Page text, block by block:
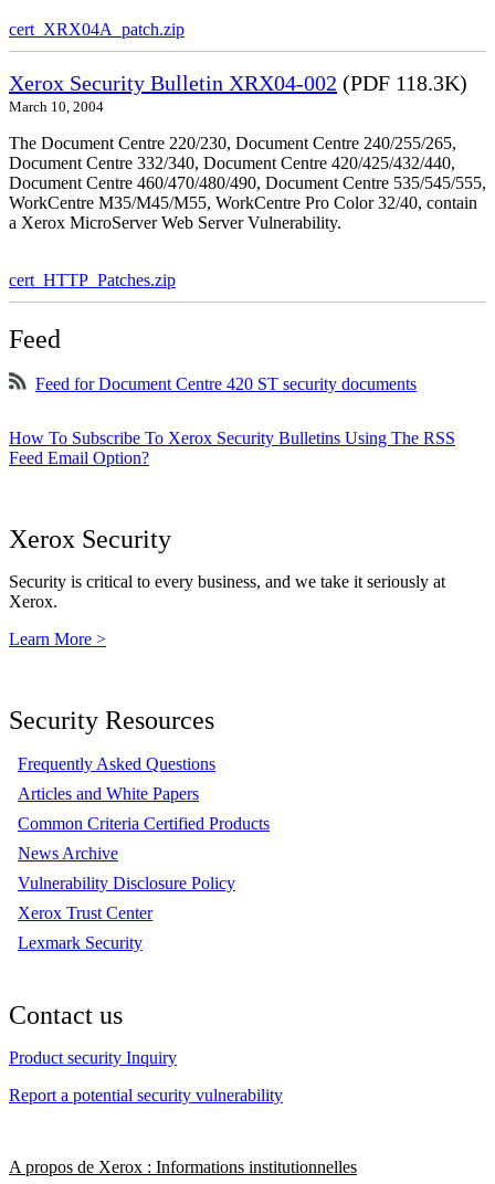
cert_XRX04A_patch.zip
Xerox Security Bulletin XRX04-002 (PDF 118.3K)
March 10, 2004
The Document Centre 220/230, Document Centre 240/255/265,
Document Centre 332/340, Document Centre 420/425/432/440,
Document Centre 460/470/480/490, Document Centre 535/545/555,
WorkCentre M35/M45/M55, WorkCentre Pro Color 32/40, contain
a Xerox MicroServer Web Server Vulnerability.
cert_HTTP_Patches.zip
Feed
Feed for Document Centre 420 ST security documents
How To Subscribe To Xerox Security Bulletins Using The RSS
Feed Email Option?
Xerox Security
Security is critical to every business, and we take it seriously at
Xerox.
Learn More >
Security Resources
Frequently Asked Questions
Articles and White Papers
Common Criteria Certified Products
News Archive
Vulnerability Disclosure Policy
Xerox Trust Center
Lexmark Security
Contact us
Product security Inquiry
Report a potential security vulnerability
A propos de Xerox : Informations institutionnelles